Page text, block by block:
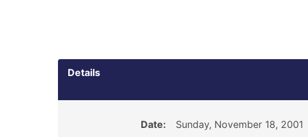
Details
Date:
Sunday, November 18, 2001